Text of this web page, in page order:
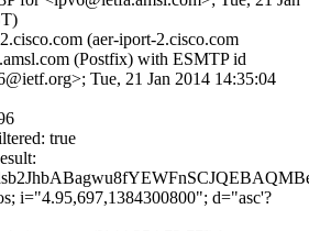
(aer-iport-2.cisco.com
(Postfix) with ESMTP id
Tue, 21 Jan 2014 14:35:04
true
i="4.95,697,1384300800"; d="asc'?